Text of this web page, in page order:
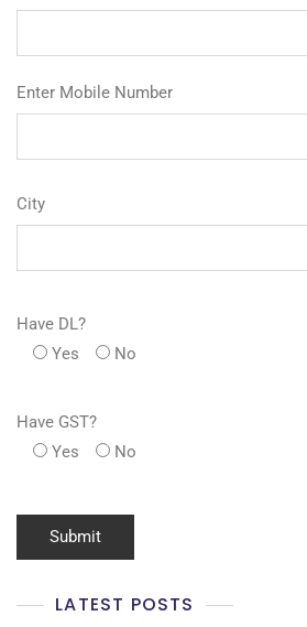
Enter Mobile Number
City
Have DL?
Yes
No
Have GST?
Yes
No
LATEST POSTS